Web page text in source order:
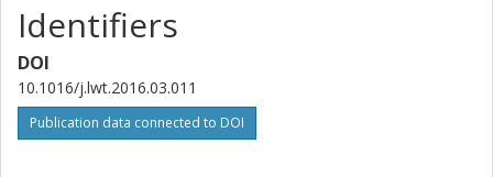
Identifiers
DOI
10.1016/j.lwt.2016.03.011
Publication data connected to DOI